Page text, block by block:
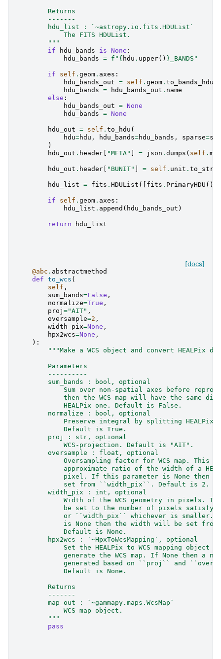
        Returns
        -------
        hdu_list : `~astropy.io.fits.HDUList`
            The FITS HDUList.
        """
if
hdu_bands is None :
hdu_bands = f " { hdu . upper() } _BANDS"
if self . geom . axes :
hdu_bands_out = self . geom . to_bands_hdu
hdu_bands = hdu_bands_out . name
else :
hdu_bands_out = None
hdu_bands = None
hdu_out = self . to_hdu (
hdu=hdu , hdu_bands=hdu_bands , sparse=
)
hdu_out . header "META" = json . dumps ( self .
hdu_out . header "BUNIT" = self . unit .
hdu_list = fits . HDUList ([ fits . PrimaryHDU (),
if self . geom . axes :
hdu_list . append ( hdu_bands_out )
return hdu_list
[docs]
@abc . abstractmethod
def to_wcs (
self ,
sum_bands=False ,
normalize=True ,
proj ="AIT" ,
oversample=2 ,
width_pix=None ,
hpx2wcs=None ,
):
"""Make a WCS object and convert HEALPix
        Parameters
        ----------
        sum_bands : bool, optional
Sum over non-spatial axes before
then the WCS map will have the same
            HEALPix one. Default is False.
        normalize : bool, optional
Preserve integral by splitting HEALPix
            Default is True.
        proj : str, optional
            WCS-projection. Default is "AIT".
        oversample : float, optional
Oversampling factor for WCS map. This
approximate ratio of the width of a
pixel. If this parameter is None then
            set from ``width_pix``. Default is 2.
        width_pix : int, optional
Width of the WCS geometry in pixels.
be set to the number of pixels
or ``width_pix`` whichever is smaller.
is None then the width will be set from
            Default is None.
        hpx2wcs : `~HpxToWcsMapping`, optional
Set the HEALPix to WCS mapping object
generate the WCS map. If None then a
generated based on ``proj`` and
            Default is None.
        Returns
        -------
        map_out : `~gammapy.maps.WcsMap`
            WCS map object.
        """
pass